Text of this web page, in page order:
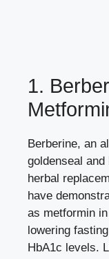
1.
Berberine, an
goldenseal
herbal
have
as metformin
lowering
HbA1c levels.